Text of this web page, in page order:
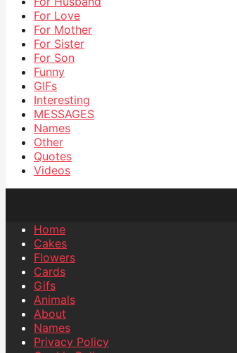
For Love
For Mother
For Sister
For Son
Funny
GIFs
Interesting
MESSAGES
Names
Other
Quotes
Videos
Home
Cakes
Flowers
Cards
Gifs
Animals
About
Names
Privacy Policy